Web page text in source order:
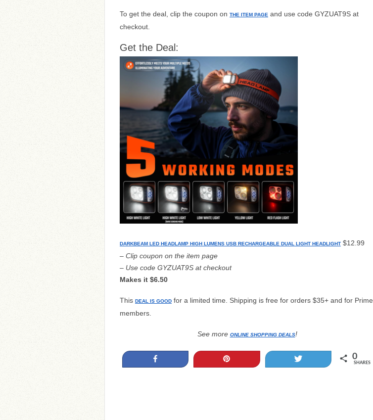
To get the deal, clip the coupon on THE ITEM PAGE and use code GYZUAT9S at
checkout.
Get the Deal:
DARKBEAM LED HEADLAMP HIGH LUMENS USB RECHARGEABLE DUAL LIGHT HEADLIGHT $12.99
– Clip coupon on the item page
– Use code GYZUAT9S at checkout
Makes it $6.50
This DEAL IS GOOD for a limited time. Shipping is free for orders $35+ and for Prime
members.
See more ONLINE SHOPPING DEALS!
0
SHARES